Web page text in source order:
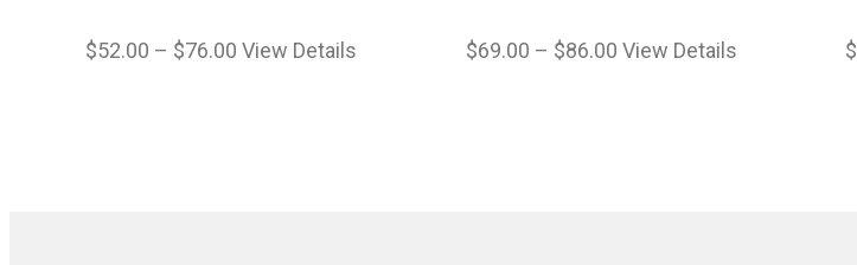
$52.00 – $76.00 View Details $69.00 – $86.00 View Details $